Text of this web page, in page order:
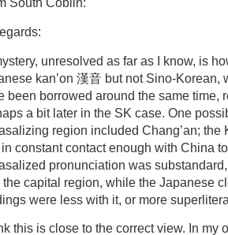
unresolved as far as I know, is
kan’on 漢音 but not Sino-Korean,
been borrowed around the same time,
a bit later in the SK case. One
region included Chang’an; the
constant contact enough with China
pronunciation was
the capital region, while the Japanese
were less with it, or more
this is close to the correct view. In my